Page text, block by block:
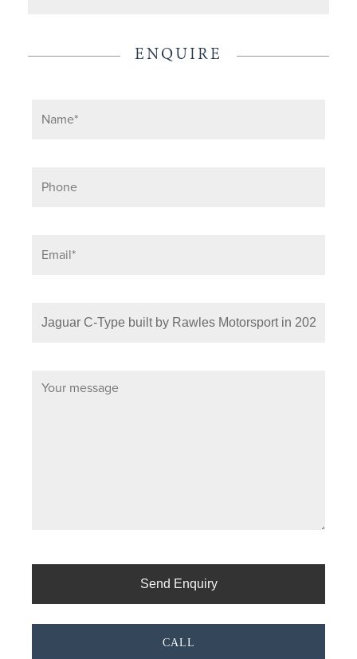
ENQUIRE
CALL